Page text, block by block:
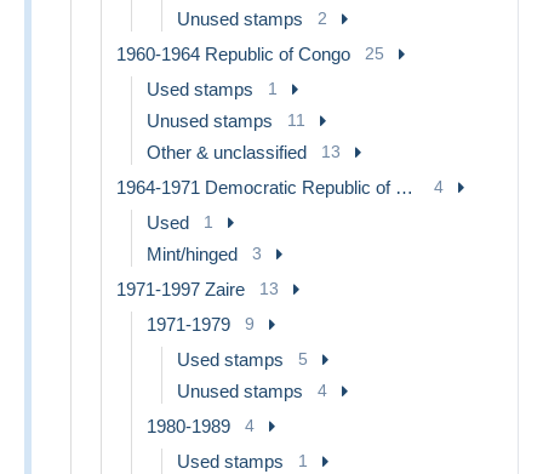
Unused stamps 2
1960-1964 Republic of Congo 25
Used stamps 1
Unused stamps 11
Other & unclassified 13
1964-1971 Democratic Republic of Congo 4
Used 1
Mint/hinged 3
1971-1997 Zaire 13
1971-1979 9
Used stamps 5
Unused stamps 4
1980-1989 4
Used stamps 1